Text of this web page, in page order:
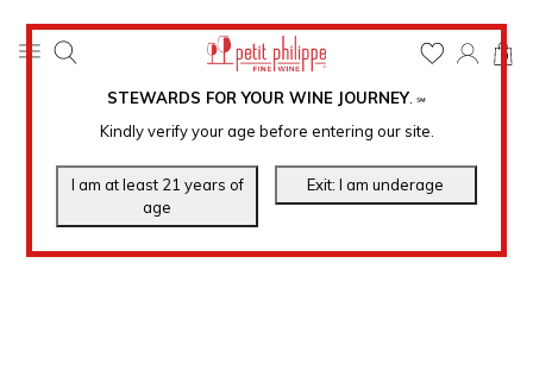
STEWARDS FOR YOUR WINE JOURNEY. ℠
Kindly verify your age before entering our site.
0